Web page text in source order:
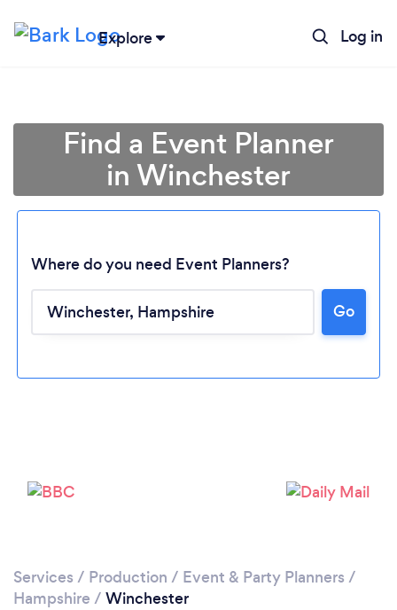
Explore Log in
Loading...
Find a Event Planner
in Winchester
Where do you need Event Planners?
Go
Services / Production / Event & Party Planners /
Hampshire / Winchester